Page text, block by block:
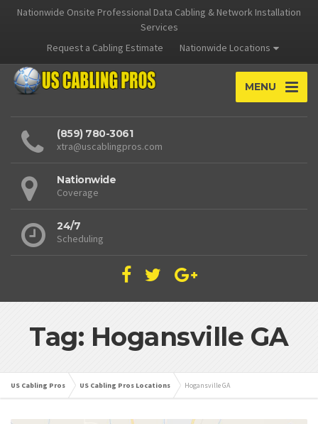
Nationwide Onsite Professional Data Cabling & Network Installation
Services
Request a Cabling Estimate
Nationwide Locations
MENU
(859) 780-3061
xtra@uscablingpros.com
Nationwide
Coverage
24/7
Scheduling
Tag: Hogansville GA
US Cabling Pros US Cabling Pros Locations Hogansville GA